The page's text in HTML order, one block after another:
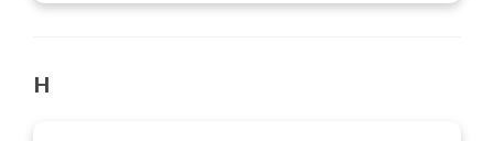
H